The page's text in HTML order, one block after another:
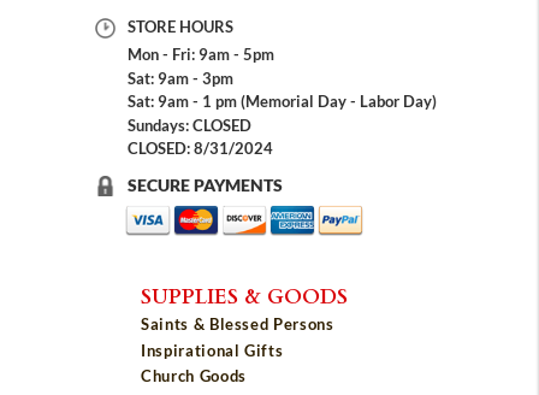
STORE HOURS
Mon - Fri: 9am - 5pm
Sat: 9am - 3pm
Sat: 9am - 1 pm (Memorial Day - Labor Day)
Sundays: CLOSED
CLOSED: 8/31/2024
SECURE PAYMENTS
SUPPLIES & GOODS
Saints & Blessed Persons
Inspirational Gifts
Church Goods